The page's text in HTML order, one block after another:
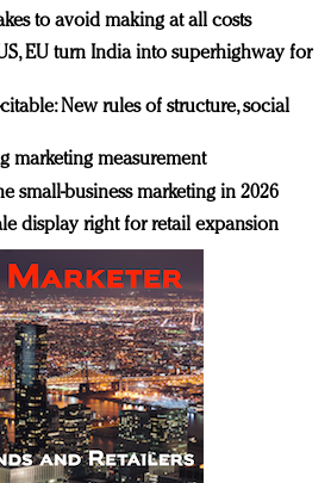
to avoid making at all costs
EU turn India into superhighway for
New rules of structure, social
marketing measurement
small-business marketing in 2026
display right for retail expansion